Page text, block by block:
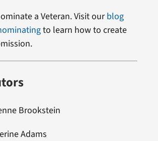
a Veteran. Visit ourblog
to learn how to create
Brookstein
Adams